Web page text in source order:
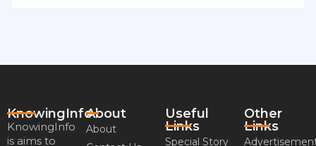
KnowingInfo
KnowingInfo
is aims to
About
About
Useful
Links
Special Story
Other
Links